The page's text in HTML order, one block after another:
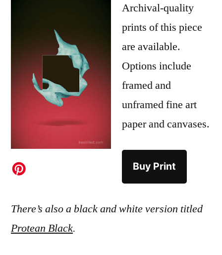
Archival-quality
prints of this piece
are available.
Options include
framed and
unframed fine art
paper and canvases.
Buy Print
There’s also a black and white version titled
Protean Black.